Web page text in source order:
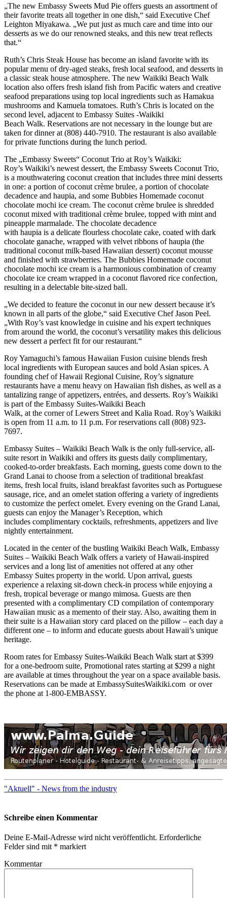
„The new Embassy Sweets Mud Pie offers guests an assortment of
their favorite treats all together in one dish,“ said Executive Chef
Leighton Miyakawa. „We put just as much care and time into our
desserts as we do our renowned steaks, and this new treat reflects
that.“
Ruth’s Chris Steak House has become an island favorite with its
popular menu of dry-aged steaks, fresh local seafood, and desserts in
a classic steak house atmosphere. The new Waikiki Beach Walk
location also offers fresh island fish from Pacific waters and creative
seafood preparations using top local ingredients such as Hamakua
mushrooms and Kamuela tomatoes. Ruth’s Chris is located on the
second level, adjacent to Embassy Suites -Waikiki
Beach Walk. Reservations are not necessary in the lounge but are
taken for dinner at (808) 440-7910. The restaurant is also available
for private functions during the lunch period.
The „Embassy Sweets“ Coconut Trio at Roy’s Waikiki:
Roy’s Waikiki’s newest dessert, the Embassy Sweets Coconut Trio,
is a mouthwatering coconut creation that includes three mini desserts
in one: a portion of coconut crème brulee, a portion of chocolate
decadence and haupia, and some Bubbies Homemade coconut
chocolate mochi ice cream. The coconut crème brulee is shredded
coconut mixed with traditional crème brulee, topped with mint and
pineapple marmalade. The chocolate decadence
with haupia is a delicate flourless chocolate cake, coated with dark
chocolate ganache, wrapped with velvet ribbons of haupia (the
traditional coconut milk-based Hawaiian dessert) coconut mousse
and finished with strawberries. The Bubbies Homemade coconut
chocolate mochi ice cream is a harmonious combination of creamy
chocolate ice cream wrapped in a coconut flavored rice confection,
resulting in a delectable bite-sized ball.
„We decided to feature the coconut in our new dessert because it’s
known in all parts of the globe,“ said Executive Chef Jason Peel.
„With Roy’s vast knowledge in cuisine and his expert techniques
from around the world, the coconut’s versatility makes this delicious
new dessert a perfect fit for our restaurant.“
Roy Yamaguchi’s famous Hawaiian Fusion cuisine blends fresh
local ingredients with European sauces and bold Asian spices. A
founding chef of Hawaii Regional Cuisine, Roy’s signature
restaurants have a menu heavy on Hawaiian fish dishes, as well as a
tantalizing range of appetizers, entrées, and desserts. Roy’s Waikiki
is part of the Embassy Suites-Waikiki Beach
Walk, at the corner of Lewers Street and Kalia Road. Roy’s Waikiki
is open from 11 a.m. to 11 p.m. For reservations call (808) 923-
7697.
Embassy Suites – Waikiki Beach Walk is the only full-service, all-
suite resort in Waikiki and offers its guests daily complimentary,
cooked-to-order breakfasts. Each morning, guests come down to the
Grand Lanai to choose from a selection of traditional breakfast
items, fresh local fruits, island breakfast favorites such as Portuguese
sausage, rice, and an omelet station offering a variety of ingredients
to customize the perfect omelet. Every evening on the Grand Lanai,
guests can enjoy the Manager’s Reception, which
includes complimentary cocktails, refreshments, appetizers and live
nightly entertainment.
Located in the center of the bustling Waikiki Beach Walk, Embassy
Suites – Waikiki Beach Walk offers a variety of Hawaii-inspired
services and a long list of amenities not offered at any other
Embassy Suites property in the world. Upon arrival, guests
experience a relaxing sit-down check-in process while enjoying a
fresh, tropical beverage or mango mimosa. Guests are then
presented with a complimentary CD compilation of contemporary
Hawaiian music as a memento of their stay. Also, awaiting them in
their suite is a Hawaiian story card placed on the pillow – each day a
different one – to inform and educate guests about Hawaii’s unique
heritage.
Room rates for Embassy Suites-Waikiki Beach Walk start at $399
for a one-bedroom suite, Promotional rates starting at $299 a night
are available at times throughout the year on a space available basis.
Reservations can be made at EmbassySuitesWaikiki.com or over
the phone at 1-800-EMBASSY.
"Aktuell" - News from the industry
Schreibe einen Kommentar
Deine E-Mail-Adresse wird nicht veröffentlicht. Erforderliche
Felder sind mit * markiert
Kommentar